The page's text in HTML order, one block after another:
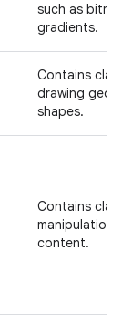
such as
gradients.
Contains
drawing
shapes.
Contains
manipulation
content.